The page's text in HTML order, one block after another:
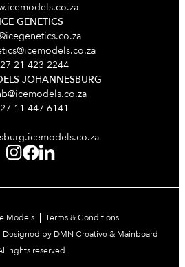
ICE GENETICS
21 423 2244
JOHANNESBURG
11 447 6141
Models
Terms & Conditions
Designed by DMN Creative & Mainboard
rights reserved